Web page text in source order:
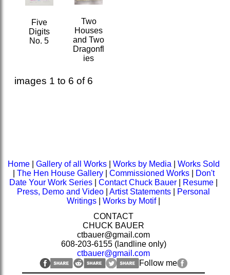
Five
Digits
No. 5
Two
Houses
and Two
Dragonfl
ies
images 1 to 6 of 6
Home Gallery of all Works Works by Media
Works Sold
The Hen House Gallery Commissioned Works
Don't
Date Your Work Series
Contact Chuck Bauer Resume
Press, Demo and Video
Artist Statements
Personal
Writings
Works by Motif
CONTACT
CHUCK BAUER
ctbauer@gmail.com
608-203-6155 (landline only)
ctbauer@gmail.com
Follow me